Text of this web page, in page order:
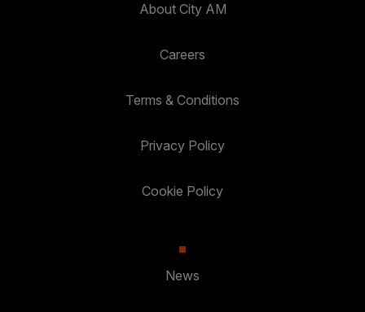
About City AM
Careers
Terms & Conditions
Privacy Policy
Cookie Policy
News